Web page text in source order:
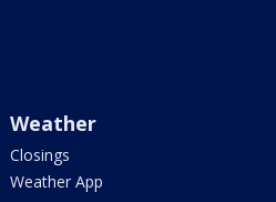
Weather
Closings
Weather App